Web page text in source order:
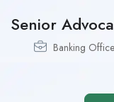
Senior
Banking